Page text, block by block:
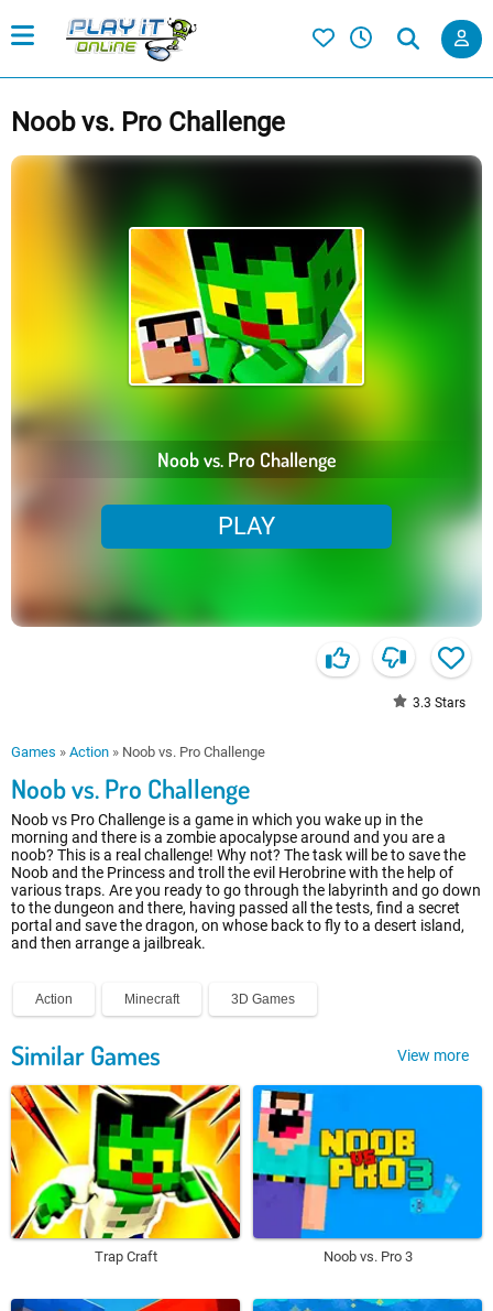
Noob vs. Pro Challenge
Noob vs. Pro Challenge
PLAY
3.3 Stars
Games » Action » Noob vs. Pro Challenge
Noob vs. Pro Challenge
Noob vs Pro Challenge is a game in which you wake up in the
morning and there is a zombie apocalypse around and you are a
noob? This is a real challenge! Why not? The task will be to save the
Noob and the Princess and troll the evil Herobrine with the help of
various traps. Are you ready to go through the labyrinth and go down
to the dungeon and there, having passed all the tests, find a secret
portal and save the dragon, on whose back to fly to a desert island,
and then arrange a jailbreak.
Action Minecraft 3D Games
Similar Games View more
Trap Craft Noob vs. Pro 3